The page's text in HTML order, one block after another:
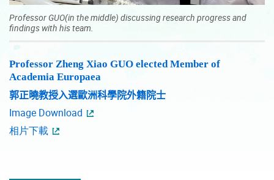
Professor GUO(in the middle) discussing research progress and
findings with his team.
Professor Zheng Xiao GUO elected Member of
Academia Europaea
郭正曉教授入選歐洲科學院外籍院士
Image Download
相片下載